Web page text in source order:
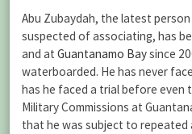
Abu Zubaydah, the latest
suspected of associating, has
and at Guantanamo Baysince
waterboarded. He has never
has he faced a trial before even
Military Commissions at
that he was subject to repeated